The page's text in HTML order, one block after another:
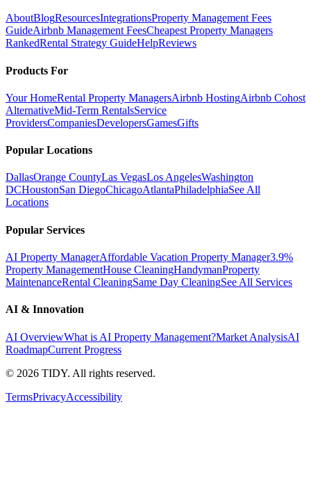
AboutBlogResourcesIntegrationsProperty Management Fees
GuideAirbnb Management FeesCheapest Property Managers
RankedRental Strategy GuideHelpReviews
Products For
Your HomeRental Property ManagersAirbnb HostingAirbnb Cohost
AlternativeMid-Term RentalsService
ProvidersCompaniesDevelopersGamesGifts
Popular Locations
DallasOrange CountyLas VegasLos AngelesWashington
DCHoustonSan DiegoChicagoAtlantaPhiladelphiaSee All
Locations
Popular Services
AI Property ManagerAffordable Vacation Property Manager3.9%
Property ManagementHouse CleaningHandymanProperty
MaintenanceRental CleaningSame Day CleaningSee All Services
AI & Innovation
AI OverviewWhat is AI Property Management?Market AnalysisAI
RoadmapCurrent Progress
© 2026 TIDY. All rights reserved.
TermsPrivacyAccessibility